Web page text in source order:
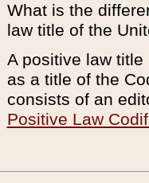
What is the
law title of the
A positive law
as a title of the
consists of an
Positive Law